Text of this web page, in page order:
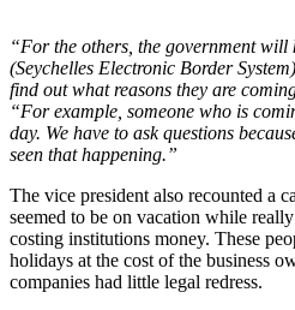
“For the others, the government will
(Seychelles Electronic Border
find out what reasons they are
“For example, someone who is
day. We have to ask questions
seen that happening.”
The vice president also recounted a
seemed to be on vacation while
costing institutions money. These
holidays at the cost of the business
companies had little legal redress.